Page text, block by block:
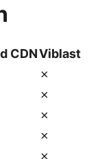
CDNViblast
✗
✗
✗
✗
✗